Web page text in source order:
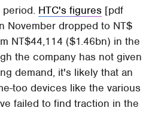
HTC's figures [pdf
November dropped to NT$
NT$44,114 ($1.46bn) in the
the company has not given
demand, it's likely that an
too devices like the various
failed to find traction in the